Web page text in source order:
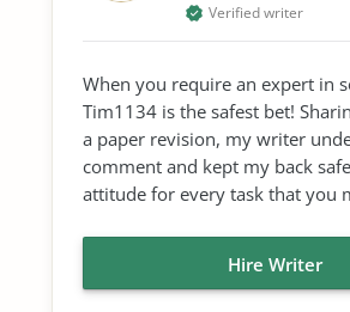
Verified writer
When you require an expert in
Tim1134 is the safest bet!
a paper revision, my writer
comment and kept my back
attitude for every task that you
Hire Writer